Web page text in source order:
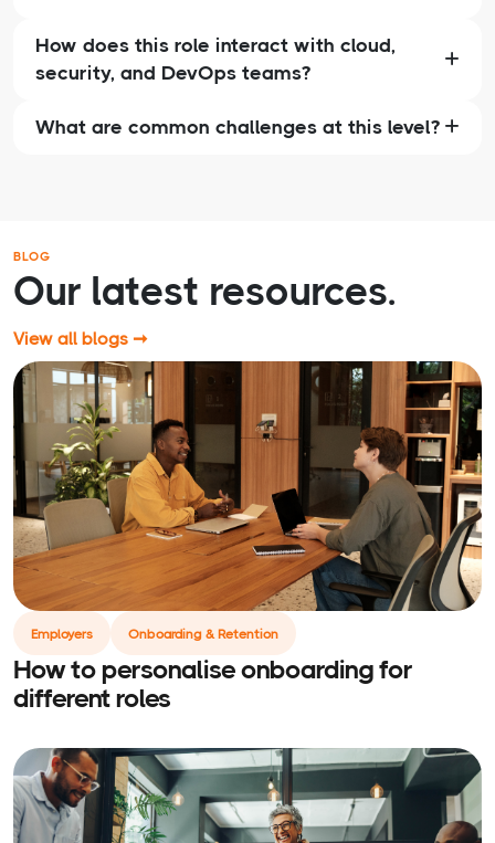
How does this role interact with cloud,
security, and DevOps teams?
What are common challenges at this level?
BLOG
Our latest resources.
View all blogs ➞
Employers Onboarding & Retention
How to personalise onboarding for
different roles